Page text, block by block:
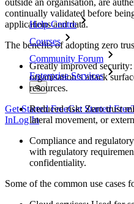
Help Centre
Courses
Community Forum
Enterprise Services
Get Started FreeGet Started Free
InLog In
continually validated before
applications and data.
The benefits of adopting zero
Greatly improved
organisation’s attack
resources.
Reduced risk: Zero trust
lateral movement, or
Compliance and
with regulatory
confidentiality.
Some of the common use cases